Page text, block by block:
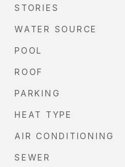
STORIES
WATER SOURCE
POOL
ROOF
PARKING
HEAT TYPE
AIR CONDITIONING
SEWER